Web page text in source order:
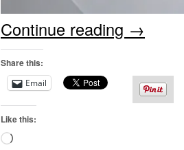
Continue reading →
Share this:
Email
Like this: